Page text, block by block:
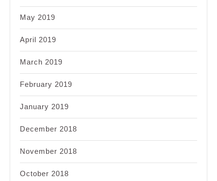
May 2019
April 2019
March 2019
February 2019
January 2019
December 2018
November 2018
October 2018